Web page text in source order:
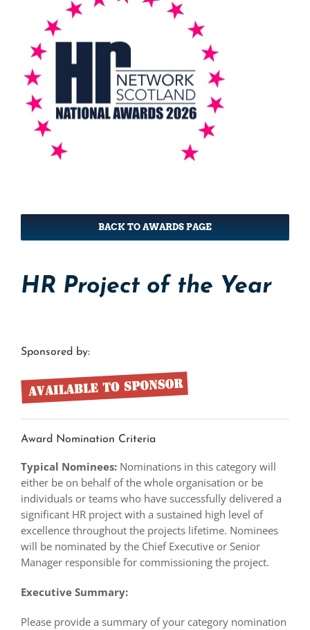
BACK TO AWARDS PAGE
HR Project of the Year
Sponsored by:
Award Nomination Criteria
Typical Nominees: Nominations in this category will
either be on behalf of the whole organisation or be
individuals or teams who have successfully delivered a
significant HR project with a sustained high level of
excellence throughout the projects lifetime. Nominees
will be nominated by the Chief Executive or Senior
Manager responsible for commissioning the project.
Executive Summary:
Please provide a summary of your category nomination